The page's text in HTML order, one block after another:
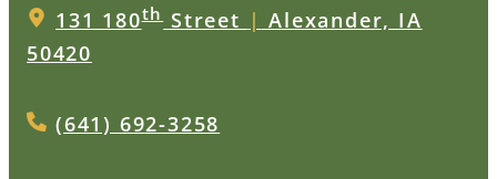
131 180thStreet | Alexander, IA
50420
(641) 692-3258